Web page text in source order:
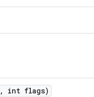
, int flags)